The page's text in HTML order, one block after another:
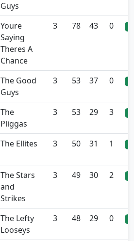
Guys
Youre
Saying
Theres A
Chance
3 78 43 0
The Good
Guys
3 53 37 0
The
Pliggas
3 53 29 3
The Ellites 3 50 31 1
The Stars
and
Strikes
3 49 30 2
The Lefty
Looseys
3 48 29 0